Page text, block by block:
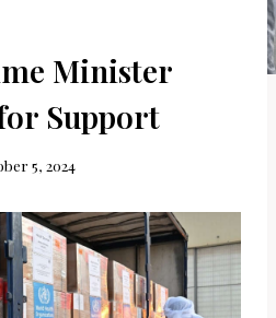
Minister
Support
5, 2024